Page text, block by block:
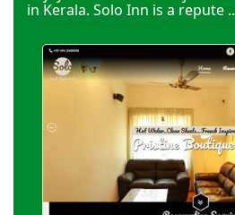
in Kerala. Solo Inn is a repute ..